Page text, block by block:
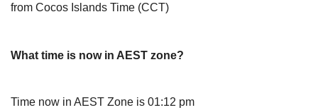
from Cocos Islands Time (CCT)
What time is now in AEST zone?
Time now in AEST Zone is 01:12 pm